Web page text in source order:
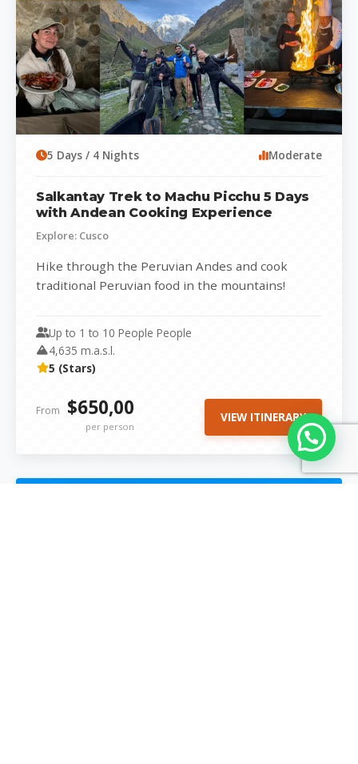
5 Days / 4 Nights Moderate
Salkantay Trek to Machu Picchu 5 Days
with Andean Cooking Experience
Explore: Cusco
Hike through the Peruvian Andes and cook
traditional Peruvian food in the mountains!
Experience Salkantay...
Up to 1 to 10 People People
4,635 m.a.s.l.
5 (Stars)
From $650,00
per person
VIEW ITINERARY